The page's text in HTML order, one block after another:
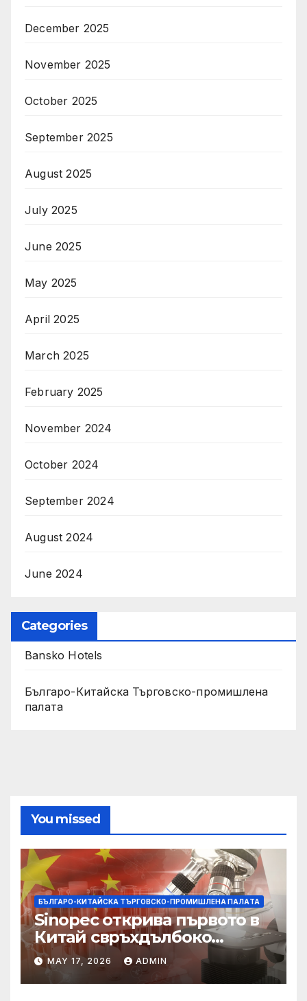
December 2025
November 2025
October 2025
September 2025
August 2025
July 2025
June 2025
May 2025
April 2025
March 2025
February 2025
November 2024
October 2024
September 2024
August 2024
June 2024
Categories
Bansko Hotels
Българо-Китайска Търговско-промишлена
палaта
You missed
БЪЛГАРО-КИТАЙСКА ТЪРГОВСКО-ПРОМИШЛЕНА ПАЛAТА
Sinopec открива първото в
Китай свръхдълбоко
находище на шистов газ в
Съчуанския басейн
MAY 17, 2026 ADMIN